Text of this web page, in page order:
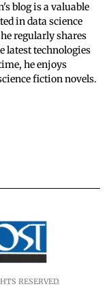
blog is a valuable
in data science
regularly shares
latest technologies
he enjoys
fiction novels.
RESERVED.